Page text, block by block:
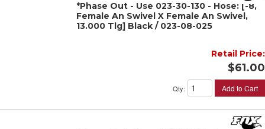
*Phase Out - Use 023-30-130 - Hose: [-8,
Female An Swivel X Female An Swivel,
13.000 Tlg] Black / 023-08-025
Retail Price:
$61.00
Qty: Add to Cart